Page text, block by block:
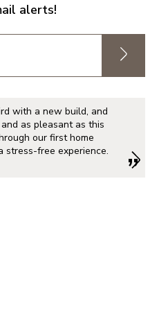
alerts!
with a new build, and
as pleasant as this
our first home
stress-free experience.